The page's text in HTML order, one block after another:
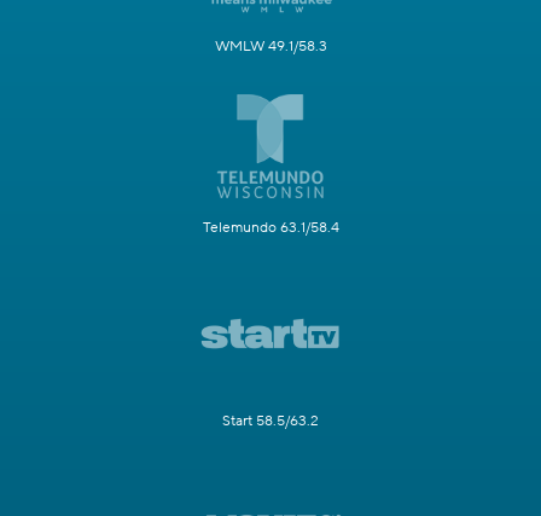
WMLW 49.1/58.3
Telemundo 63.1/58.4
Start 58.5/63.2